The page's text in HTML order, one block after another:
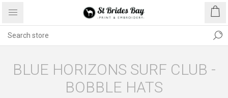
BLUE HORIZONS SURF CLUB -
BOBBLE HATS